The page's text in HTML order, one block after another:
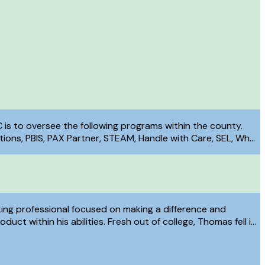
is to oversee the following programs within the county.
PBIS, PAX Partner, STEAM, Handle with Care, SEL, Why
professional focused on making a difference and
within his abilities. Fresh out of college, Thomas fell in